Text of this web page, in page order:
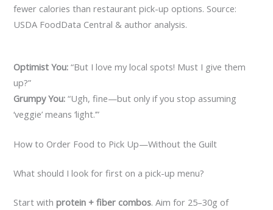
fewer calories than restaurant pick-up options. Source:
USDA FoodData Central & author analysis.
Optimist You: “But I love my local spots! Must I give them
up?”
Grumpy You: “Ugh, fine—but only if you stop assuming
‘veggie’ means ‘light.’”
How to Order Food to Pick Up—Without the Guilt
What should I look for first on a pick-up menu?
Start withprotein + fiber combos. Aim for 25–30g of